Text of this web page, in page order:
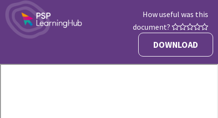
How useful was this
document?
DOWNLOAD